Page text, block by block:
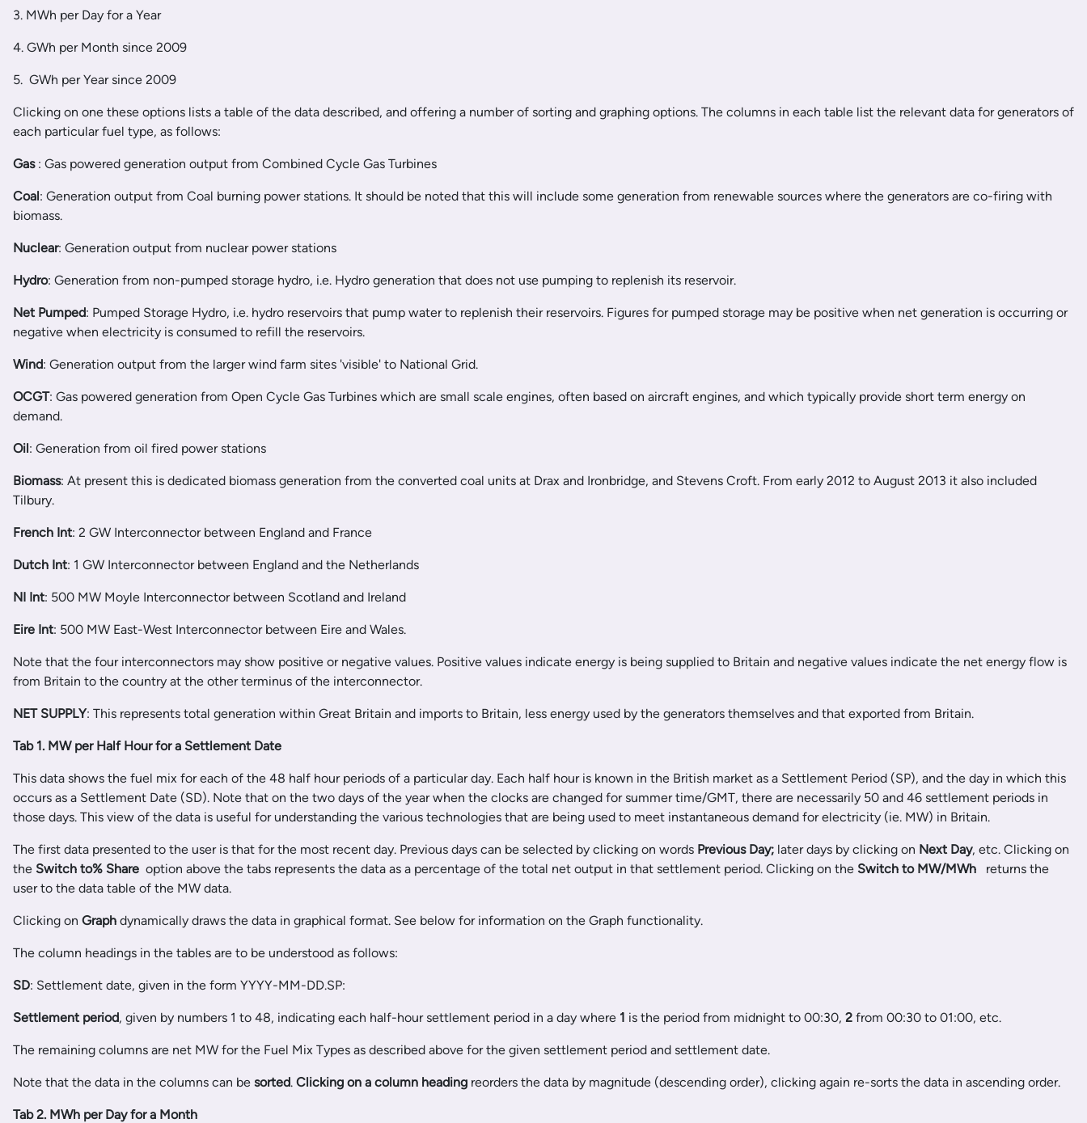
3. MWh per Day for a Year
4. GWh per Month since 2009
5. GWh per Year since 2009
Clicking on one these options lists a table of the data described, and offering a number of sorting and graphing options. The columns in each table list the relevant data for generators of
each particular fuel type, as follows:
Gas : Gas powered generation output from Combined Cycle Gas Turbines
Coal: Generation output from Coal burning power stations. It should be noted that this will include some generation from renewable sources where the generators are co-firing with
biomass.
Nuclear: Generation output from nuclear power stations
Hydro: Generation from non-pumped storage hydro, i.e. Hydro generation that does not use pumping to replenish its reservoir.
Net Pumped: Pumped Storage Hydro, i.e. hydro reservoirs that pump water to replenish their reservoirs. Figures for pumped storage may be positive when net generation is occurring or
negative when electricity is consumed to refill the reservoirs.
Wind: Generation output from the larger wind farm sites 'visible' to National Grid.
OCGT: Gas powered generation from Open Cycle Gas Turbines which are small scale engines, often based on aircraft engines, and which typically provide short term energy on
demand.
Oil: Generation from oil fired power stations
Biomass: At present this is dedicated biomass generation from the converted coal units at Drax and Ironbridge, and Stevens Croft. From early 2012 to August 2013 it also included
Tilbury.
French Int: 2 GW Interconnector between England and France
Dutch Int: 1 GW Interconnector between England and the Netherlands
NI Int: 500 MW Moyle Interconnector between Scotland and Ireland
Eire Int: 500 MW East-West Interconnector between Eire and Wales.
Note that the four interconnectors may show positive or negative values. Positive values indicate energy is being supplied to Britain and negative values indicate the net energy flow is
from Britain to the country at the other terminus of the interconnector.
NET SUPPLY: This represents total generation within Great Britain and imports to Britain, less energy used by the generators themselves and that exported from Britain.
Tab 1. MW per Half Hour for a Settlement Date
This data shows the fuel mix for each of the 48 half hour periods of a particular day. Each half hour is known in the British market as a Settlement Period (SP), and the day in which this
occurs as a Settlement Date (SD). Note that on the two days of the year when the clocks are changed for summer time/GMT, there are necessarily 50 and 46 settlement periods in
those days. This view of the data is useful for understanding the various technologies that are being used to meet instantaneous demand for electricity (ie. MW) in Britain.
The first data presented to the user is that for the most recent day. Previous days can be selected by clicking on words Previous Day; later days by clicking on Next Day, etc. Clicking on
the Switch to% Share option above the tabs represents the data as a percentage of the total net output in that settlement period. Clicking on the Switch to MW/MWh
returns the
user to the data table of the MW data.
Clicking on Graph dynamically draws the data in graphical format. See below for information on the Graph functionality.
The column headings in the tables are to be understood as follows:
SD: Settlement date, given in the form YYYY-MM-DD.SP:
Settlement period, given by numbers 1 to 48, indicating each half-hour settlement period in a day where 1 is the period from midnight to 00:30, 2 from 00:30 to 01:00, etc.
The remaining columns are net MW for the Fuel Mix Types as described above for the given settlement period and settlement date.
Note that the data in the columns can be sorted. Clicking on a column heading reorders the data by magnitude (descending order), clicking again re-sorts the data in ascending order.
Tab 2. MWh per Day for a Month